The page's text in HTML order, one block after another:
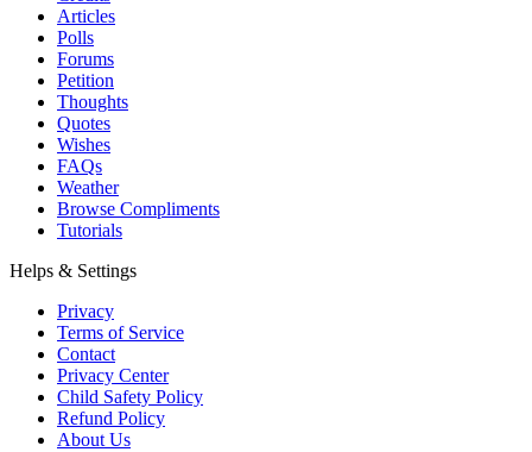
Articles
Polls
Forums
Petition
Thoughts
Quotes
Wishes
FAQs
Weather
Browse Compliments
Tutorials
Helps & Settings
Privacy
Terms of Service
Contact
Privacy Center
Child Safety Policy
Refund Policy
About Us